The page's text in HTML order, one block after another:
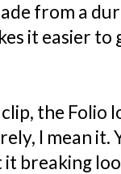
from a
it easier
the Folio
I mean it.
breaking